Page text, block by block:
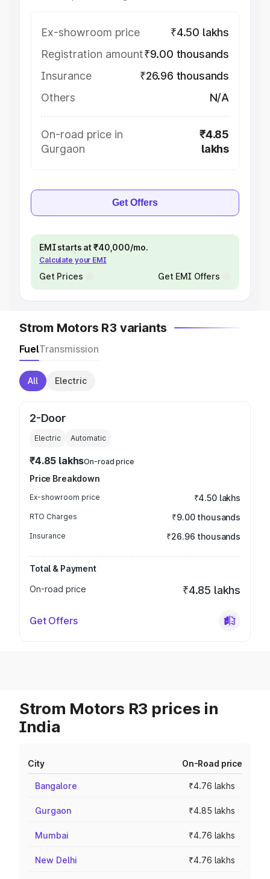
Ex-showroom price
₹4.50 lakhs
Registration amount₹9.00 thousands
Insurance
₹26.96 thousands
Others
N/A
On-road price in
Gurgaon
₹4.85
lakhs
Get Offers
EMI starts at ₹40,000/mo.
Calculate your EMI
Get Prices Get EMI Offers
Strom Motors R3 variants
FuelTransmission
All Electric
2-Door
Electric Automatic
₹4.85 lakhsOn-road price
Price Breakdown
Ex-showroom price ₹4.50 lakhs
RTO Charges ₹9.00 thousands
Insurance ₹26.96 thousands
Total & Payment
On-road price
₹4.85 lakhs
Get Offers
Strom Motors R3 prices in
India
City On-Road price
Bangalore ₹4.76 lakhs
Gurgaon ₹4.85 lakhs
Mumbai ₹4.76 lakhs
New Delhi ₹4.76 lakhs